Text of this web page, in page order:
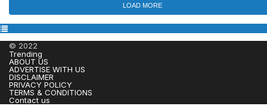
LOAD MORE
© 2022
Trending
ABOUT US
ADVERTISE WITH US
DISCLAIMER
PRIVACY POLICY
TERMS & CONDITIONS
Contact us